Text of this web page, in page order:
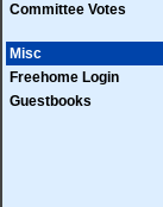
Committee Votes
Misc
Freehome Login
Guestbooks